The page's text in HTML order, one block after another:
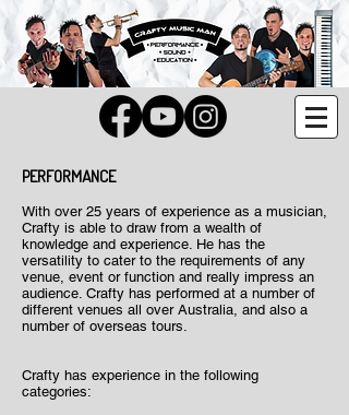
PERFORMANCE
With over 25 years of experience as a musician,
Crafty is able to draw from a wealth of
knowledge and experience. He has the
versatility to cater to the requirements of any
venue, event or function and really impress an
audience. Crafty has performed at a number of
different venues all over Australia, and also a
number of overseas tours.
Crafty has experience in the following
categories: